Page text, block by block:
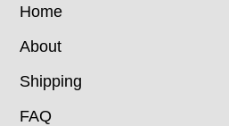
Home
About
Shipping
FAQ